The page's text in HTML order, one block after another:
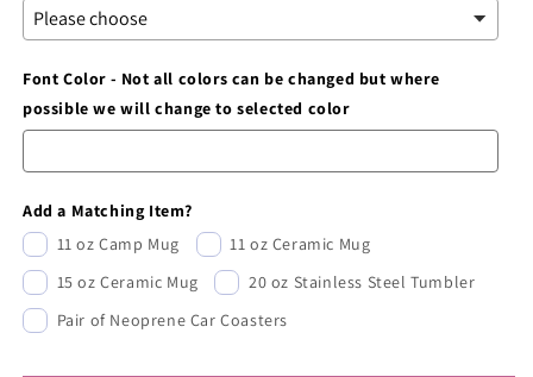
Font Color - Not all colors can be changed but where
possible we will change to selected color
Add a Matching Item?
11 oz Camp Mug
11 oz Ceramic Mug
15 oz Ceramic Mug
20 oz Stainless Steel Tumbler
Pair of Neoprene Car Coasters